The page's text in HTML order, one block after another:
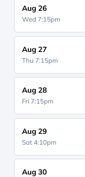
Aug 26
Wed 7:15pm
Aug 27
Thu 7:15pm
Aug 28
Fri 7:15pm
Aug 29
Sat 4:10pm
Aug 30